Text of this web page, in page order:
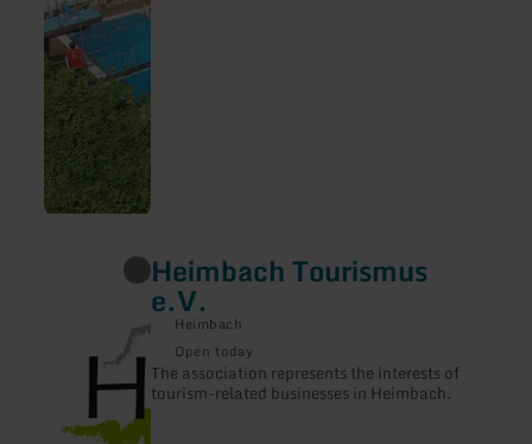
Heimbach Tourismus
e.V.
Heimbach
Open today
The association represents the interests of
tourism-related businesses in Heimbach.